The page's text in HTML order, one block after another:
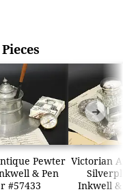
Pewter
& Pen
#57433
Victorian
Inkwell &
➜